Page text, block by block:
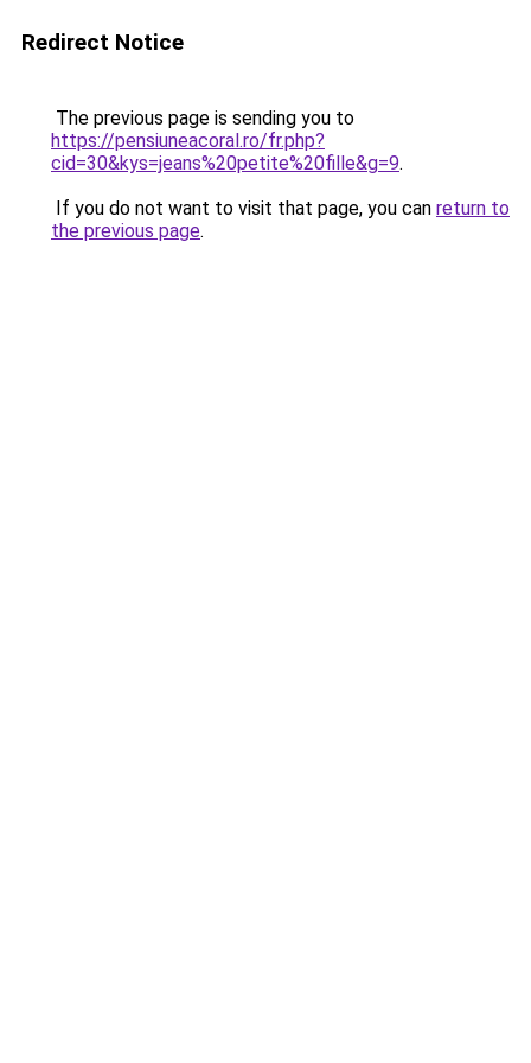
Redirect Notice
The previous page is sending you to
https://pensiuneacoral.ro/fr.php?
cid=30&kys=jeans%20petite%20fille&g=9.
If you do not want to visit that page, you can return to
the previous page.